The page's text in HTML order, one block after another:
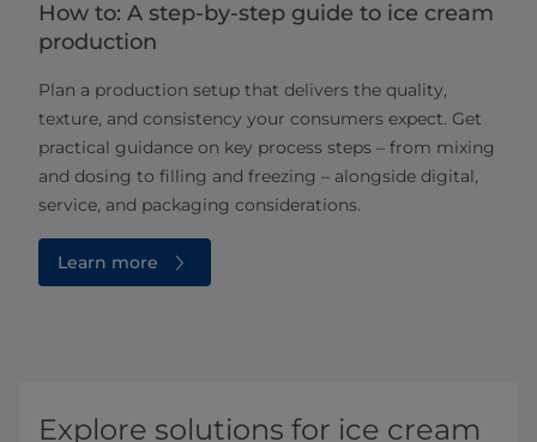
How to: A step-by-step guide to ice cream
production
Plan a production setup that delivers the quality,
texture, and consistency your consumers expect. Get
practical guidance on key process steps – from mixing
and dosing to filling and freezing – alongside digital,
service, and packaging considerations.
Learn more
Explore solutions for ice cream